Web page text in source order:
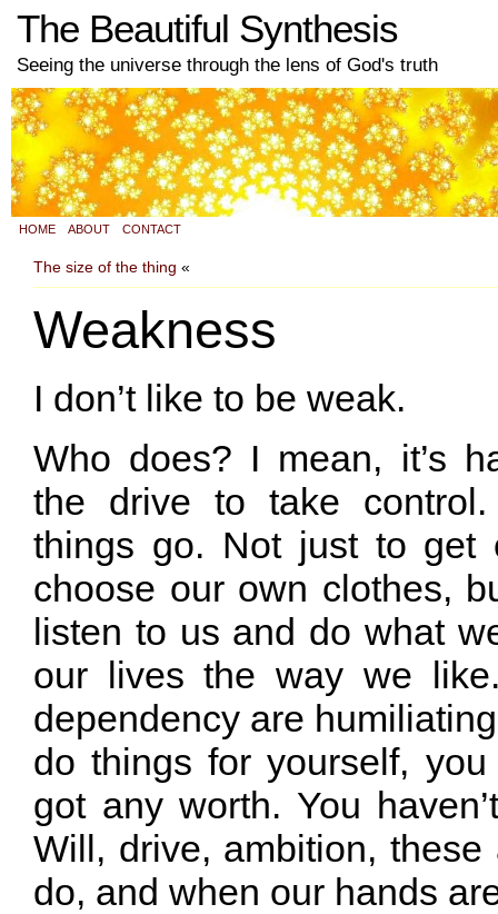
The Beautiful Synthesis
Seeing the universe through the lens of God's truth
HOME ABOUT CONTACT
The size of the thing «
Weakness
I don’t like to be weak.
Who does? I mean, it’s
the drive to take
things go. Not just to get
choose our own clothes,
listen to us and do what
our lives the way we
dependency are
do things for yourself, you
got any worth. You
Will, drive, ambition,
do, and when our hands